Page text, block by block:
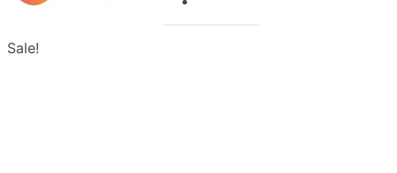
Sale!